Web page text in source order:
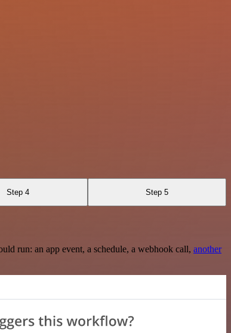
Step 4 Step 5
run: an app event, a schedule, a webhook call, another